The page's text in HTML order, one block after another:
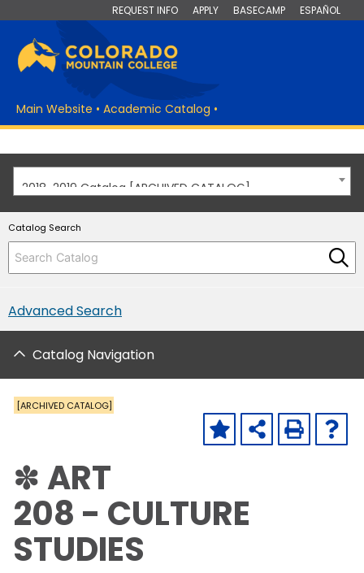
REQUEST INFO APPLY BASECAMP ESPAÑOL
Main Website • Academic Catalog •
2018-2019 Catalog [ARCHIVED CATALOG]
Catalog Search
Advanced Search
Catalog Navigation
[ARCHIVED CATALOG]
✽ ART
208 - CULTURE
STUDIES